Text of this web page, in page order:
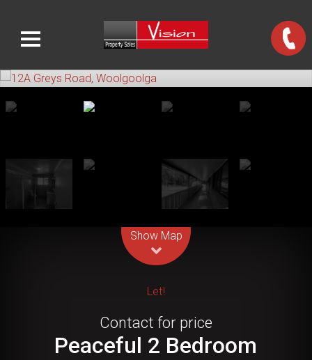
Show Map
Let!
Contact for price
Peaceful 2 Bedroom